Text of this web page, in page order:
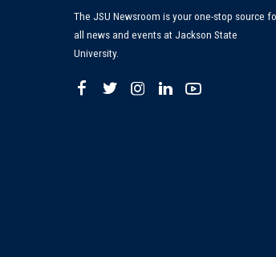
The JSU Newsroom is your one-stop source
all news and events at Jackson State
University.